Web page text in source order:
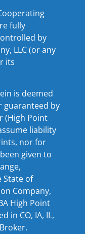
fully
by
LLC (or any
its
is deemed
guaranteed by
(High Point
liability
nor for
given to
State of
Company,
High Point
in CO, IA, IL,